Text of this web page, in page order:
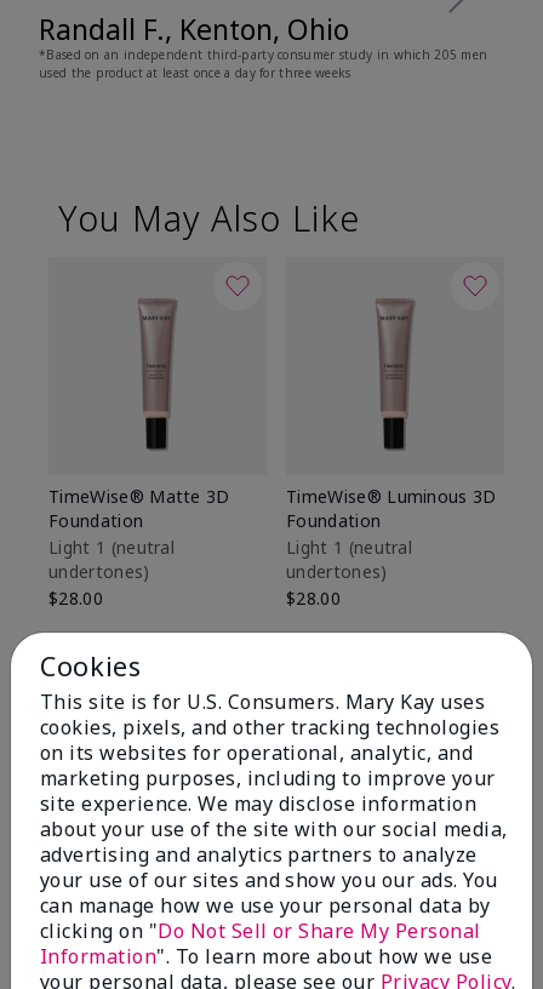
Randall F., Kenton, Ohio
*Based on an independent third-party consumer study in which 205 men
used the product at least once a day for three weeks
You May Also Like
TimeWise® Matte 3D
Foundation
Light 1​ (neutral
undertones)
$28.00
TimeWise® Luminous 3D
Foundation
Light 1​ (neutral
undertones)
$28.00
Cookies
This site is for U.S. Consumers. Mary Kay uses
cookies, pixels, and other tracking technologies
on its websites for operational, analytic, and
marketing purposes, including to improve your
site experience. We may disclose information
about your use of the site with our social media,
advertising and analytics partners to analyze
your use of our sites and show you our ads. You
can manage how we use your personal data by
clicking on "Do Not Sell or Share My Personal
Information". To learn more about how we use
your personal data, please see our Privacy Policy.